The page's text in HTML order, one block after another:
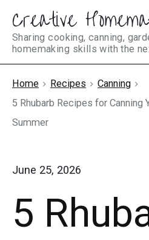
Skip
content
Creative
Sharing cooking, canning,
homemaking skills with the
Home Recipes
Canning
5 Rhubarb Recipes for Canning
Summer
June 25, 2026
5